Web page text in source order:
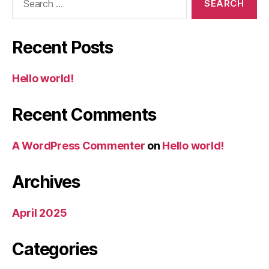
Recent Posts
Hello world!
Recent Comments
A WordPress Commenter on Hello world!
Archives
April 2025
Categories